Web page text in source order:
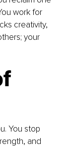
work for
creativity,
your
You stop
and